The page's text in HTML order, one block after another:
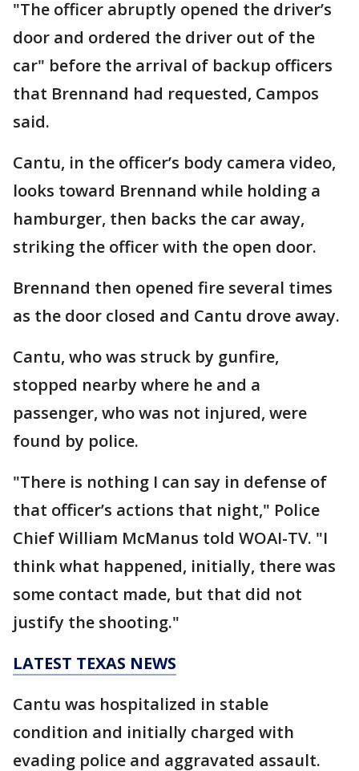
"The officer abruptly opened the driver’s
door and ordered the driver out of the
car" before the arrival of backup officers
that Brennand had requested, Campos
said.
Cantu, in the officer’s body camera video,
looks toward Brennand while holding a
hamburger, then backs the car away,
striking the officer with the open door.
Brennand then opened fire several times
as the door closed and Cantu drove away.
Cantu, who was struck by gunfire,
stopped nearby where he and a
passenger, who was not injured, were
found by police.
"There is nothing I can say in defense of
that officer’s actions that night," Police
Chief William McManus told WOAI-TV. "I
think what happened, initially, there was
some contact made, but that did not
justify the shooting."
LATEST TEXAS NEWS
Cantu was hospitalized in stable
condition and initially charged with
evading police and aggravated assault.